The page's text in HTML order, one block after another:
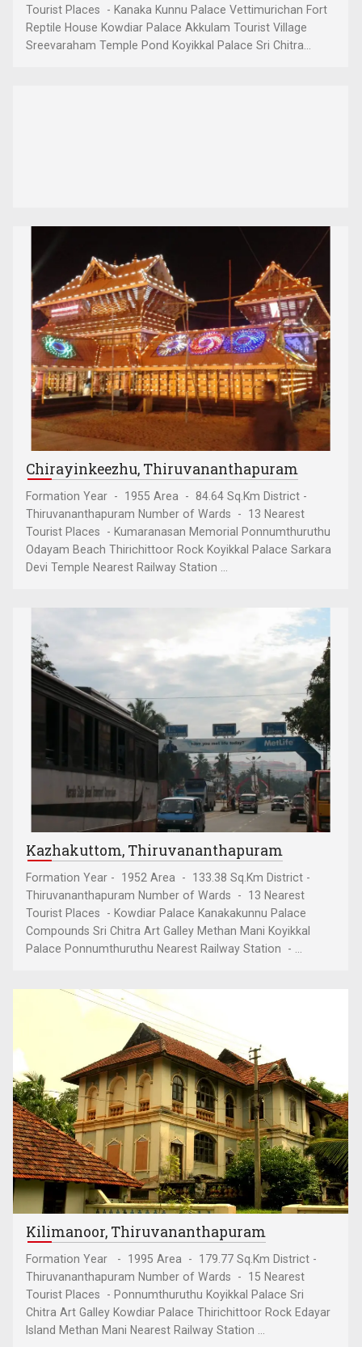
Tourist Places - Kanaka Kunnu Palace Vettimurichan Fort
Reptile House Kowdiar Palace Akkulam Tourist Village
Sreevaraham Temple Pond Koyikkal Palace Sri Chitra...
Chirayinkeezhu, Thiruvananthapuram
Formation Year - 1955 Area - 84.64 Sq.Km District -
Thiruvananthapuram Number of Wards - 13 Nearest
Tourist Places - Kumaranasan Memorial Ponnumthuruthu
Odayam Beach Thirichittoor Rock Koyikkal Palace Sarkara
Devi Temple Nearest Railway Station ...
Kazhakuttom, Thiruvananthapuram
Formation Year - 1952 Area - 133.38 Sq.Km District -
Thiruvananthapuram Number of Wards - 13 Nearest
Tourist Places - Kowdiar Palace Kanakakunnu Palace
Compounds Sri Chitra Art Galley Methan Mani Koyikkal
Palace Ponnumthuruthu Nearest Railway Station - ...
Kilimanoor, Thiruvananthapuram
Formation Year - 1995 Area - 179.77 Sq.Km District -
Thiruvananthapuram Number of Wards - 15 Nearest
Tourist Places - Ponnumthuruthu Koyikkal Palace Sri
Chitra Art Galley Kowdiar Palace Thirichittoor Rock Edayar
Island Methan Mani Nearest Railway Station ...